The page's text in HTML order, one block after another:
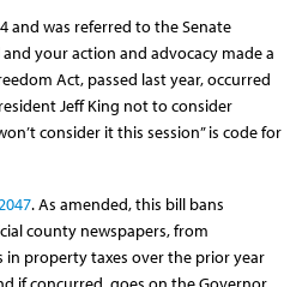
and was referred to the Senate
your action and advocacy made a
Act, passed last year, occurred
Jeff King not to consider
consider it this session” is code for
. As amended, this bill bans
county newspapers, from
property taxes over the prior year